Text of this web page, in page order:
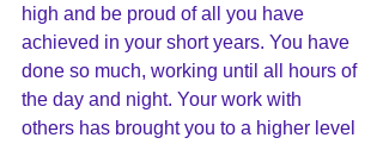
high and be proud of all you have
achieved in your short years. You have
done so much, working until all hours of
the day and night. Your work with
others has brought you to a higher level